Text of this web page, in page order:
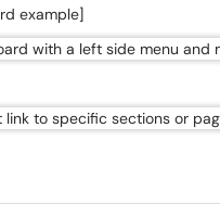
example]